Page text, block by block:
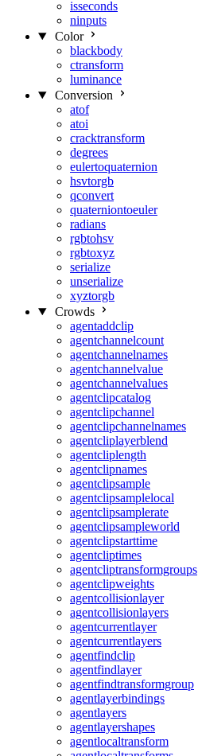
isseconds
ninputs
Color
blackbody
ctransform
luminance
Conversion
atof
atoi
cracktransform
degrees
eulertoquaternion
hsvtorgb
qconvert
quaterniontoeuler
radians
rgbtohsv
rgbtoxyz
serialize
unserialize
xyztorgb
Crowds
agentaddclip
agentchannelcount
agentchannelnames
agentchannelvalue
agentchannelvalues
agentclipcatalog
agentclipchannel
agentclipchannelnames
agentcliplayerblend
agentcliplength
agentclipnames
agentclipsample
agentclipsamplelocal
agentclipsamplerate
agentclipsampleworld
agentclipstarttime
agentcliptimes
agentcliptransformgroups
agentclipweights
agentcollisionlayer
agentcollisionlayers
agentcurrentlayer
agentcurrentlayers
agentfindclip
agentfindlayer
agentfindtransformgroup
agentlayerbindings
agentlayers
agentlayershapes
agentlocaltransform